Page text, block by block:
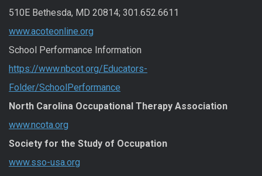
510E Bethesda, MD 20814; 301.652.6611
www.acoteonline.org
School Performance Information
https://www.nbcot.org/Educators-
Folder/SchoolPerformance
North Carolina Occupational Therapy Association
www.ncota.org
Society for the Study of Occupation
www.sso-usa.org